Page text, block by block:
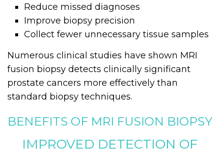
Reduce missed diagnoses
Improve biopsy precision
Collect fewer unnecessary tissue samples
Numerous clinical studies have shown MRI
fusion biopsy detects clinically significant
prostate cancers more effectively than
standard biopsy techniques.
BENEFITS OF MRI FUSION BIOPSY
IMPROVED DETECTION OF